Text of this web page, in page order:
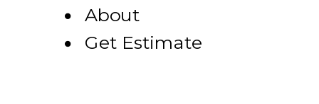
About
Get Estimate